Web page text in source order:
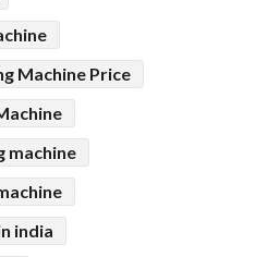
Machine Price
machine
india